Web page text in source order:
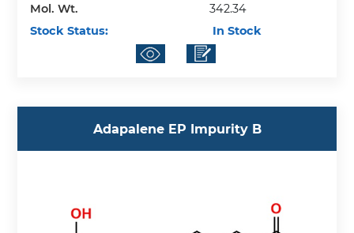
Mol. Wt.
342.34
Stock Status:
In Stock
Adapalene EP Impurity B